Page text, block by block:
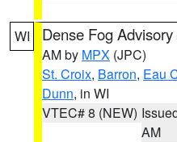
WI Dense Fog Advisory
AM by MPX (JPC)
St. Croix, Barron, Eau
Dunn, in WI
VTEC# 8 (NEW)
AM